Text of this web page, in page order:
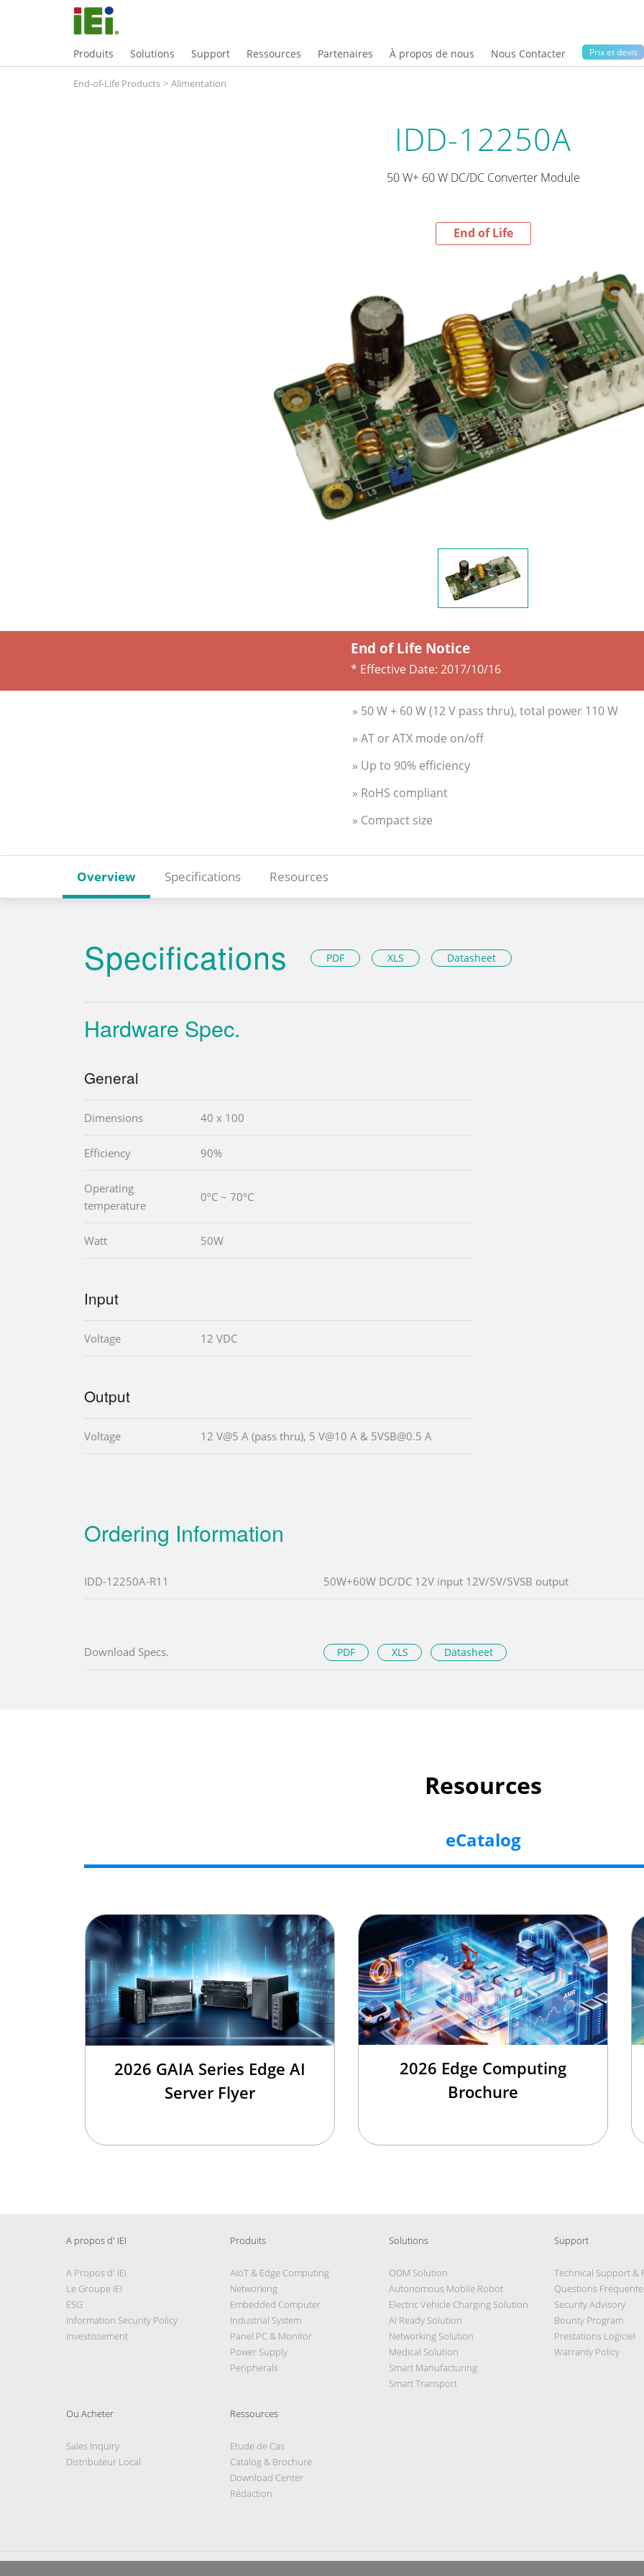
Produits Solutions Support Ressources Partenaires À propos de nous Nous Contacter Prix ​​et devis
End-of-Life Products > Alimentation
IDD-12250A
50 W+ 60 W DC/DC Converter Module
End of Life
End of Life Notice
* Effective Date: 2017/10/16
» 50 W + 60 W (12 V pass thru), total power 110 W
» AT or ATX mode on/off
» Up to 90% efficiency
» RoHS compliant
» Compact size
Overview Specifications Resources
Specifications PDF XLS Datasheet
Hardware Spec.
General
Dimensions 40 x 100
Efficiency 90%
Operating
temperature
0ºC ~ 70ºC
Watt 50W
Input
Voltage 12 VDC
Output
Voltage 12 V@5 A (pass thru), 5 V@10 A & 5VSB@0.5 A
Ordering Information
IDD-12250A-R11 50W+60W DC/DC 12V input 12V/5V/5VSB output
Download Specs. PDF XLS Datasheet
Resources
eCatalog
2026 GAIA Series Edge AI
Server Flyer
2026 Edge Computing
Brochure
A propos d' IEI
A Propos d' IEI
Le Groupe IEI
ESG
Information Security Policy
Investissement
Produits
AIoT & Edge Computing
Networking
Embedded Computer
Industrial System
Panel PC & Monitor
Power Supply
Peripherals
Solutions
ODM Solution
Autonomous Mobile Robot
Electric Vehicle Charging Solution
AI Ready Solution
Networking Solution
Medical Solution
Smart Manufacturing
Smart Transport
Support
Technical Support &
Questions
Security Advisory
Bounty Program
Prestations Logiciel
Warranty Policy
Ou Acheter
Sales Inquiry
Distributeur Local
Ressources
Etude de Cas
Catalog & Brochure
Download Center
Rédaction